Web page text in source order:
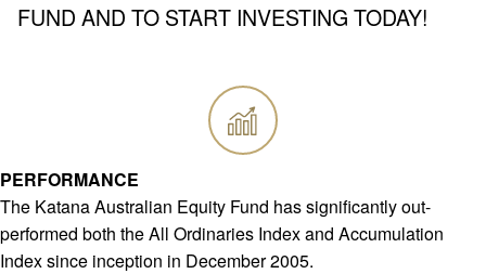
FUND AND TO START INVESTING TODAY!
PERFORMANCE
The Katana Australian Equity Fund has significantly out-
performed both the All Ordinaries Index and Accumulation
Index since inception in December 2005.